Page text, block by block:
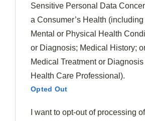
Sensitive Personal Data
a Consumer’s Health (including
Mental or Physical Health
or Diagnosis; Medical History;
Medical Treatment or Diagnosis
Health Care Professional).
Opted Out
I want to opt-out of processing
grilling with honey glazes,
salads with berries, or serving
and melon for invigorating
typically ripen inlate summer
perfect time to enjoy them at their
When fall arrives, embrace richer
roasted nuts, and hearty meats that